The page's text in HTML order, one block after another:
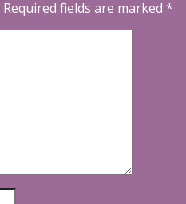
Required fields are marked *